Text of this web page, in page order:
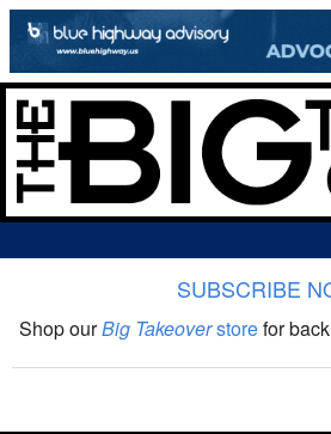
The Big Takeover Show
SUBSCRIBE
Shop ourBig Takeoverstorefor